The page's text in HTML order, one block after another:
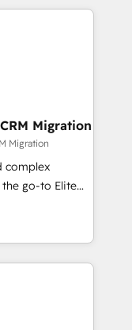
de site
digitale et le
🚀
métiers ⚙️
des utilisateurs
Migration
Migration
complex
go-to Elite
in high-impact
from platforms
Microsoft
HubSpot